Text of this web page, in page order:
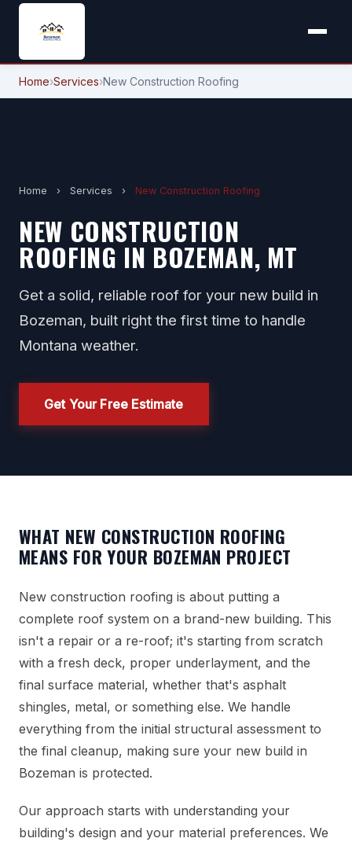
Home›Services›New Construction Roofing
Home › Services › New Construction Roofing
NEW CONSTRUCTION
ROOFING IN BOZEMAN, MT
Get a solid, reliable roof for your new build in
Bozeman, built right the first time to handle
Montana weather.
Get Your Free Estimate
WHAT NEW CONSTRUCTION ROOFING
MEANS FOR YOUR BOZEMAN PROJECT
New construction roofing is about putting a
complete roof system on a brand-new building. This
isn't a repair or a re-roof; it's starting from scratch
with a fresh deck, proper underlayment, and the
final surface material, whether that's asphalt
shingles, metal, or something else. We handle
everything from the initial structural assessment to
the final cleanup, making sure your new build in
Bozeman is protected.
Our approach starts with understanding your
building's design and your material preferences. We